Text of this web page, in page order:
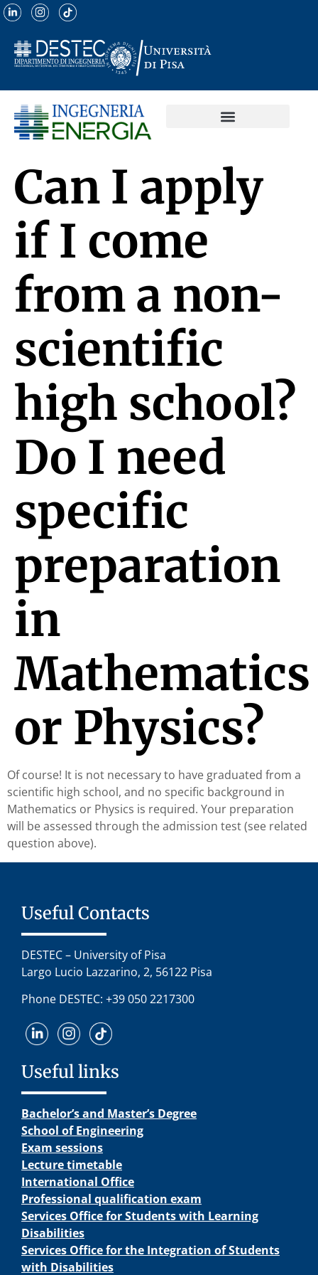
Can I apply
if I come
from a non-
scientific
high school?
Do I need
specific
preparation
in
Mathematics
or Physics?
Of course! It is not necessary to have graduated from a
scientific high school, and no specific background in
Mathematics or Physics is required. Your preparation
will be assessed through the admission test (see related
question above).
Useful Contacts
DESTEC – University of Pisa
Largo Lucio Lazzarino, 2, 56122 Pisa
Phone DESTEC: +39 050 2217300
Useful links
Bachelor’s and Master’s Degree
School of Engineering
Exam sessions
Lecture timetable
International Office
Professional qualification exam
Services Office for Students with Learning
Disabilities
Services Office for the Integration of Students
with Disabilities